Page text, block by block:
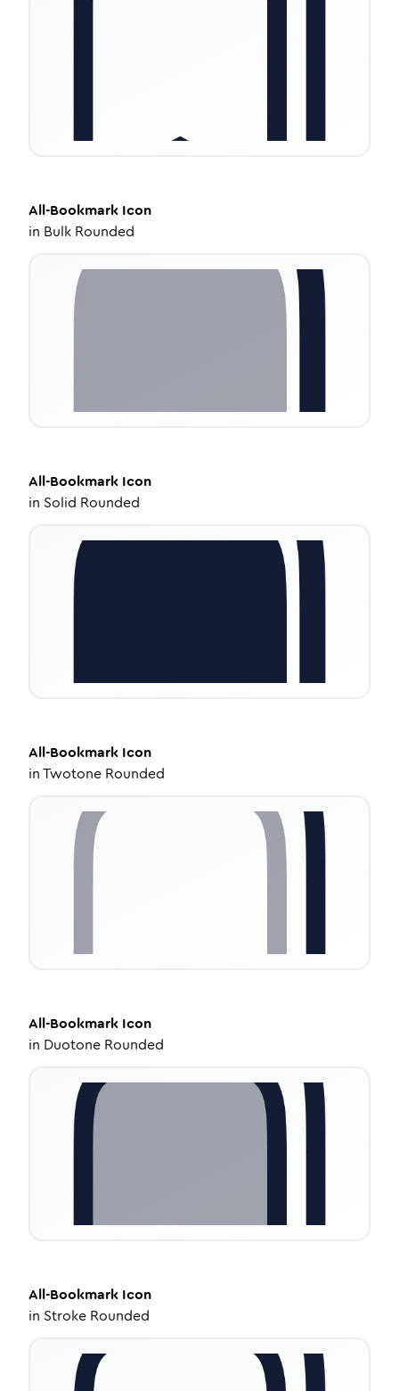
All-Bookmark Icon
in Bulk Rounded
All-Bookmark Icon
in Solid Rounded
All-Bookmark Icon
inTwotone Rounded
All-Bookmark Icon
in Duotone Rounded
All-Bookmark Icon
in Stroke Rounded